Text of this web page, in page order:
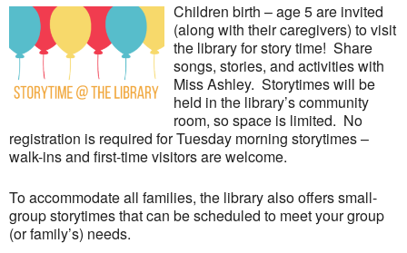
Children birth – age 5 are invited
(along with their caregivers) to visit
the library for story time! Share
songs, stories, and activities with
Miss Ashley. Storytimes will be
held in the library’s community
room, so space is limited. No
registration is required for Tuesday morning storytimes –
walk-ins and first-time visitors are welcome.
To accommodate all families, the library also offers small-
group storytimes that can be scheduled to meet your group
(or family’s) needs.